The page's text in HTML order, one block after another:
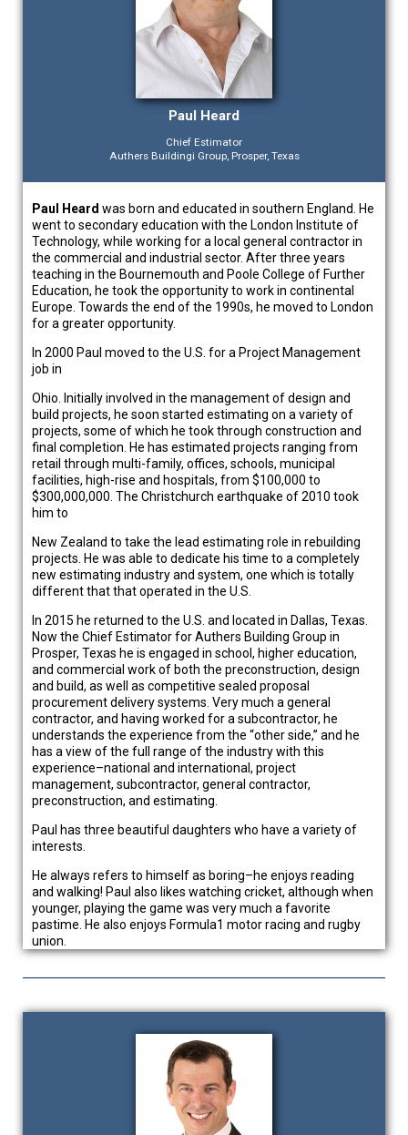
Paul Heard
Chief Estimator
Authers Buildingi Group, Prosper, Texas
Paul Heard was born and educated in southern England. He
went to secondary education with the London Institute of
Technology, while working for a local general contractor in
the commercial and industrial sector. After three years
teaching in the Bournemouth and Poole College of Further
Education, he took the opportunity to work in continental
Europe. Towards the end of the 1990s, he moved to London
for a greater opportunity.
In 2000 Paul moved to the U.S. for a Project Management
job in
Ohio. Initially involved in the management of design and
build projects, he soon started estimating on a variety of
projects, some of which he took through construction and
final completion. He has estimated projects ranging from
retail through multi-family, offices, schools, municipal
facilities, high-rise and hospitals, from $100,000 to
$300,000,000. The Christchurch earthquake of 2010 took
him to
New Zealand to take the lead estimating role in rebuilding
projects. He was able to dedicate his time to a completely
new estimating industry and system, one which is totally
different that that operated in the U.S.
In 2015 he returned to the U.S. and located in Dallas, Texas.
Now the Chief Estimator for Authers Building Group in
Prosper, Texas he is engaged in school, higher education,
and commercial work of both the preconstruction, design
and build, as well as competitive sealed proposal
procurement delivery systems. Very much a general
contractor, and having worked for a subcontractor, he
understands the experience from the “other side,” and he
has a view of the full range of the industry with this
experience–national and international, project
management, subcontractor, general contractor,
preconstruction, and estimating.
Paul has three beautiful daughters who have a variety of
interests.
He always refers to himself as boring–he enjoys reading
and walking! Paul also likes watching cricket, although when
younger, playing the game was very much a favorite
pastime. He also enjoys Formula1 motor racing and rugby
union.